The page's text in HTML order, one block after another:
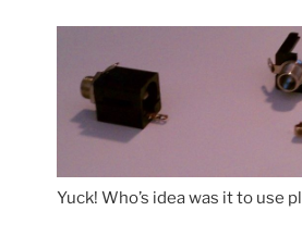
Yuck! Who’s idea was it to use